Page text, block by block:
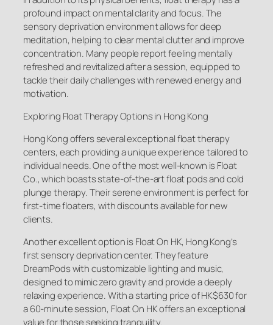
profound impact on mental clarity and focus. The
sensory deprivation environment allows for deep
meditation, helping to clear mental clutter and improve
concentration. Many people report feeling mentally
refreshed and revitalized after a session, equipped to
tackle their daily challenges with renewed energy and
motivation.
Exploring Float Therapy Options in Hong Kong
Hong Kong offers several exceptional float therapy
centers, each providing a unique experience tailored to
individual needs. One of the most well-known is Float
Co., which boasts state-of-the-art float pods and cold
plunge therapy. Their serene environment is perfect for
first-time floaters, with discounts available for new
clients.
Another excellent option is Float On HK, Hong Kong’s
first sensory deprivation center. They feature
DreamPods with customizable lighting and music,
designed to mimic zero gravity and provide a deeply
relaxing experience. With a starting price of HK$630 for
a 60-minute session, Float On HK offers an exceptional